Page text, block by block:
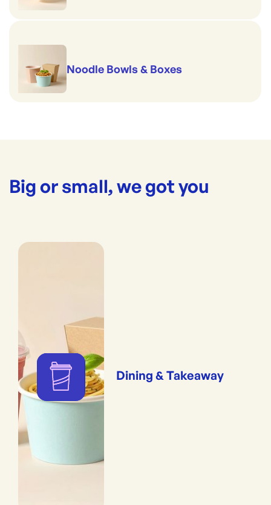
Noodle Bowls & Boxes
Big or small, we got you
Dining & Takeaway